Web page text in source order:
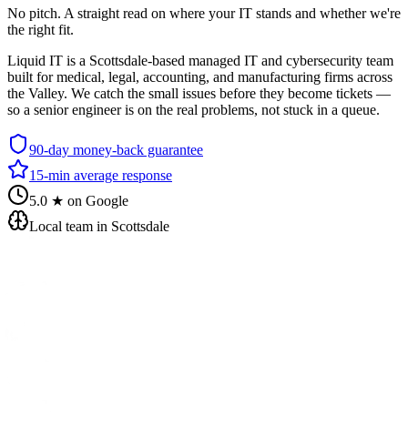
No pitch. A straight read on where your IT stands and whether we're
the right fit.
Liquid IT is a Scottsdale-based managed IT and cybersecurity team
built for medical, legal, accounting, and manufacturing firms across
the Valley. We catch the small issues before they become tickets —
so a senior engineer is on the real problems, not stuck in a queue.
90-day money-back guarantee
15-min average response
5.0 ★ on Google
Local team in Scottsdale